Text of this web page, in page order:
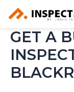
content
GET A